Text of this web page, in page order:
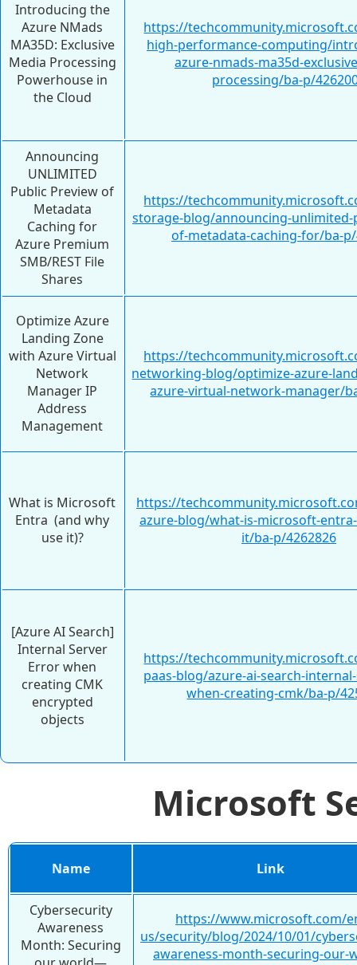
Introducing the
Azure NMads
MA35D: Exclusive
Media Processing
Powerhouse in
the Cloud
https://
high-performance-computing/
azure-nmads-ma35d-
processing/ba-p/
Announcing
UNLIMITED
Public Preview of
Metadata
Caching for
Azure Premium
SMB/REST File
Shares
https://
storage-blog/announcing-unlimited-
of-metadata-caching-for/ba-p/
Optimize Azure
Landing Zone
with Azure Virtual
Network
Manager IP
Address
Management
https://
networking-blog/optimize-azure-
azure-virtual-network-manager/
What is Microsoft
Entra (and why
use it)?
https://
azure-blog/what-is-microsoft-
it/ba-p/4262826
[Azure AI Search]
Internal Server
Error when
creating CMK
encrypted
objects
https://
paas-blog/azure-ai-search-
when-creating-cmk/ba-p/
Microsoft
Name Link
Cybersecurity
Awareness
Month: Securing
https://www.microsoft.com/
us/security/blog/2024/10/01/
awareness-month-securing-our-